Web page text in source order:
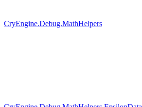
CryEngine.Debug.MathHelpers